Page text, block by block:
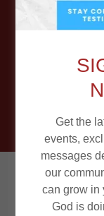
Get the
events,
messages
our
can grow in
God is